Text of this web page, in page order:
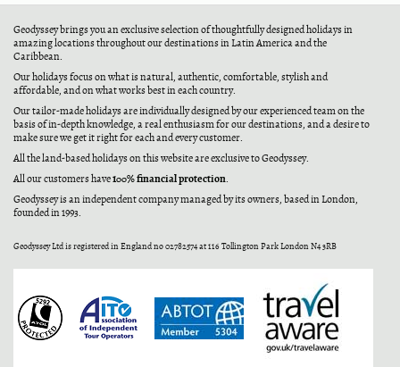
Geodyssey brings you an exclusive selection of thoughtfully designed holidays in
amazing locations throughout our destinations in Latin America and the
Caribbean.
Our holidays focus on what is natural, authentic, comfortable, stylish and
affordable, and on what works best in each country.
Our tailor-made holidays are individually designed by our experienced team on the
basis of in-depth knowledge, a real enthusiasm for our destinations, and a desire to
make sure we get it right for each and every customer.
All the land-based holidays on this website are exclusive to Geodyssey.
All our customers have100% financial protection.
Geodyssey is an independent company managed by its owners, based in London,
founded in 1993.
Geodyssey Ltd is registered in England no 02782574 at 116 Tollington Park London N4 3RB